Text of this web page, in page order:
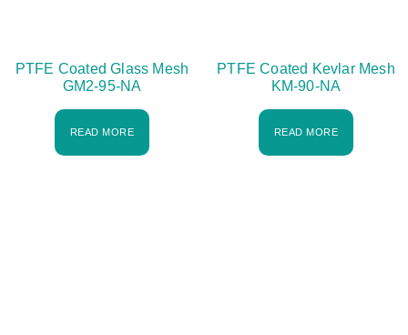
PTFE Coated Glass Mesh
GM2-95-NA
READ MORE
PTFE Coated Kevlar Mesh
KM-90-NA
READ MORE